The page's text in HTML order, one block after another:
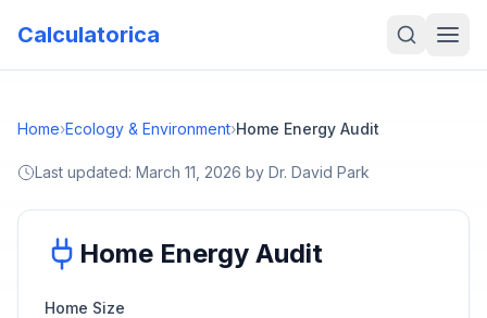
Calculatorica
Home›Ecology & Environment›Home Energy Audit
Last updated: March 11, 2026 by Dr. David Park
Home Energy Audit
Home Size